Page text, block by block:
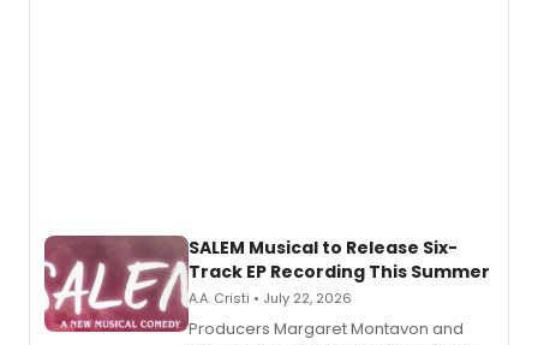
SALEM Musical to Release Six-
Track EP Recording This Summer
A.A. Cristi • July 22, 2026
Producers Margaret Montavon and